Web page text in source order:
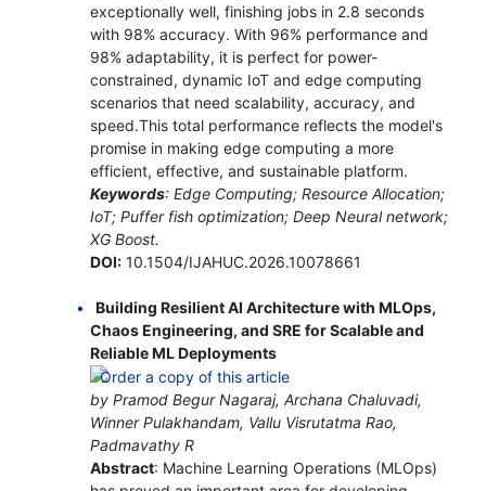
exceptionally well, finishing jobs in 2.8 seconds
with 98% accuracy. With 96% performance and
98% adaptability, it is perfect for power-
constrained, dynamic IoT and edge computing
scenarios that need scalability, accuracy, and
speed.This total performance reflects the model's
promise in making edge computing a more
efficient, effective, and sustainable platform.
Keywords: Edge Computing; Resource Allocation;
IoT; Puffer fish optimization; Deep Neural network;
XG Boost.
DOI:10.1504/IJAHUC.2026.10078661
Building Resilient AI Architecture with MLOps,
Chaos Engineering, and SRE for Scalable and
Reliable ML Deployments
by Pramod Begur Nagaraj, Archana Chaluvadi,
Winner Pulakhandam, Vallu Visrutatma Rao,
Padmavathy R
Abstract: Machine Learning Operations (MLOps)